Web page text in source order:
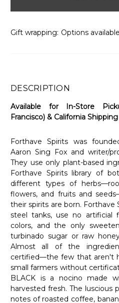
Gift wrapping: Options available
DESCRIPTION
Available for In-Store
Francisco) & California
Forthave Spirits was
Aaron Sing Fox and writer/
They use only plant-based
Forthave Spirits library of
different types of
flowers, and fruits and
their spirits are born. Forthave
steel tanks, use no artificial
colors, and the only
turbinado sugar or raw
Almost all of the
certified—the few that aren't
small farmers without
BLACK is a nocino made
harvested fresh. The luscious
notes of roasted coffee,